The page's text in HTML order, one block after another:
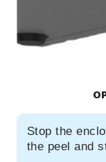
Stop the
the peel and